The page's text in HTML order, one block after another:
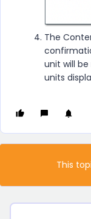
The
unit will
units
This